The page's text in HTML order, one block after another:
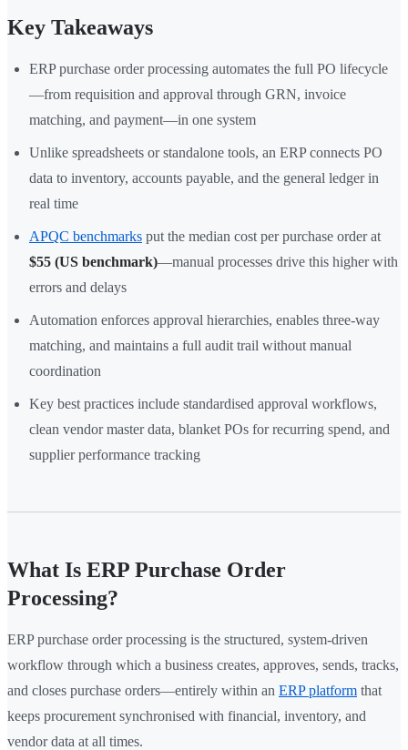
Key Takeaways
ERP purchase order processing automates the full PO lifecycle
—from requisition and approval through GRN, invoice
matching, and payment—in one system
Unlike spreadsheets or standalone tools, an ERP connects PO
data to inventory, accounts payable, and the general ledger in
real time
APQC benchmarks put the median cost per purchase order at
$55 (US benchmark)—manual processes drive this higher with
errors and delays
Automation enforces approval hierarchies, enables three-way
matching, and maintains a full audit trail without manual
coordination
Key best practices include standardised approval workflows,
clean vendor master data, blanket POs for recurring spend, and
supplier performance tracking
What Is ERP Purchase Order
Processing?
ERP purchase order processing is the structured, system-driven
workflow through which a business creates, approves, sends, tracks,
and closes purchase orders—entirely within an ERP platform that
keeps procurement synchronised with financial, inventory, and
vendor data at all times.